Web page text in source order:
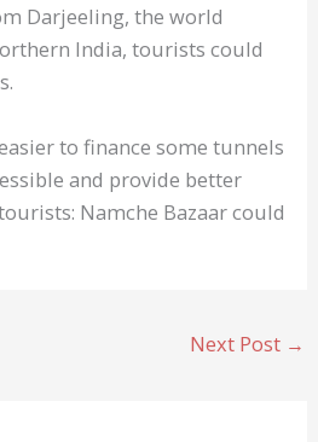
Darjeeling, the world
India, tourists could
to finance some tunnels
and provide better
Namche Bazaar could
Next Post →